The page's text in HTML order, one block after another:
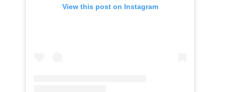
View this post on Instagram